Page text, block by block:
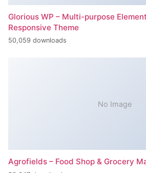
Glorious WP – Multi-purpose
Responsive Theme
50,059 downloads
No Image
Agrofields – Food Shop & Grocery